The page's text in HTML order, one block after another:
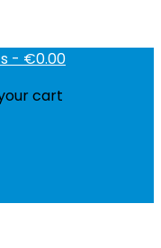
- €0.00
cart